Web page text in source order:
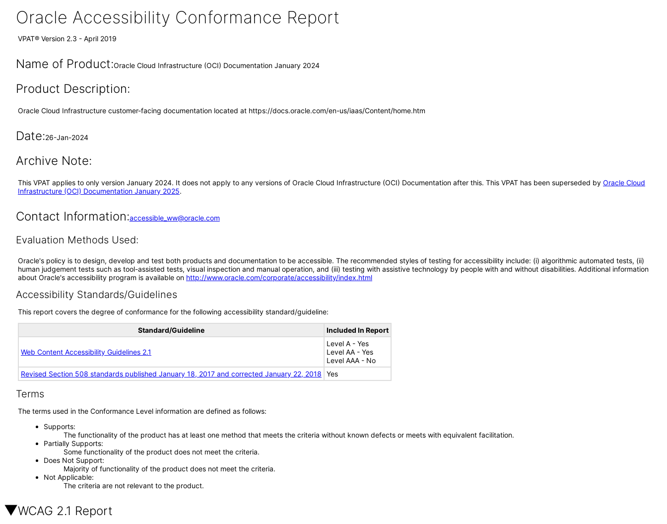
Oracle Accessibility Conformance Report
VPAT® Version 2.3 - April 2019
Name of Product:Oracle Cloud Infrastructure (OCI) Documentation January 2024
Product Description:
Oracle Cloud Infrastructure customer-facing documentation located at https://docs.oracle.com/en-us/iaas/Content/home.htm
Date:26-Jan-2024
Archive Note:
This VPAT applies to only version January 2024. It does not apply to any versions of Oracle Cloud Infrastructure (OCI) Documentation after this. This VPAT has been superseded by Oracle Cloud
Infrastructure (OCI) Documentation January 2025.
Contact Information:accessible_ww@oracle.com
Evaluation Methods Used:
Oracle's policy is to design, develop and test both products and documentation to be accessible. The recommended styles of testing for accessibility include: (i) algorithmic automated tests, (ii)
human judgement tests such as tool-assisted tests, visual inspection and manual operation, and (iii) testing with assistive technology by people with and without disabilities. Additional information
about Oracle's accessibility program is available on http://www.oracle.com/corporate/accessibility/index.html
Accessibility Standards/Guidelines
This report covers the degree of conformance for the following accessibility standard/guideline:
Standard/Guideline Included In Report
Web Content Accessibility Guidelines 2.1
Level A - Yes
Level AA - Yes
Level AAA - No
Revised Section 508 standards published January 18, 2017 and corrected January 22, 2018
Yes
Terms
The terms used in the Conformance Level information are defined as follows:
Supports
The functionality of the product has at least one method that meets the criteria without known defects or meets with equivalent facilitation.
Partially Supports
Some functionality of the product does not meet the criteria.
Does Not Support
Majority of functionality of the product does not meet the criteria.
Not Applicable
The criteria are not relevant to the product.
WCAG 2.1 Report